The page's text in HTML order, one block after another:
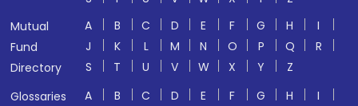
Mutual
Fund
Directory
A B C D E F G H
I
J
K L M N O P Q
R
S
T U V W X Y
Z
Glossaries
A B C D E F G H
I